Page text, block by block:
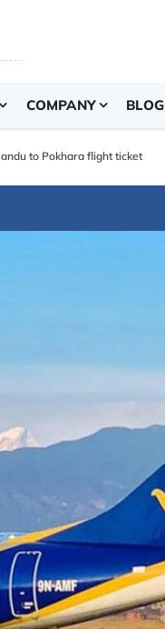
COMPANY BLOG
to Pokhara flight ticket